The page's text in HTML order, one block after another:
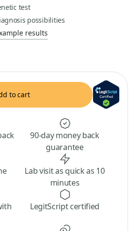
test
possibilities
results
to cart
90-day money back
guarantee
Lab visit as quick as 10
minutes
LegitScript certified